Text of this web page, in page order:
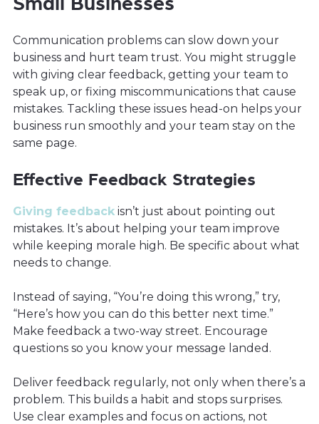
Communication problems can slow down your
business and hurt team trust. You might struggle
with giving clear feedback, getting your team to
speak up, or fixing miscommunications that cause
mistakes. Tackling these issues head-on helps your
business run smoothly and your team stay on the
same page.
Effective Feedback Strategies
Giving feedback isn’t just about pointing out
mistakes. It’s about helping your team improve
while keeping morale high. Be specific about what
needs to change.
Instead of saying, “You’re doing this wrong,” try,
“Here’s how you can do this better next time.”
Make feedback a two-way street. Encourage
questions so you know your message landed.
Deliver feedback regularly, not only when there’s a
problem. This builds a habit and stops surprises.
Use clear examples and focus on actions, not